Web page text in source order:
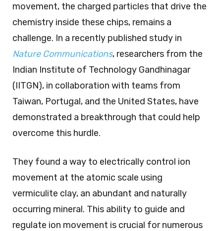
movement, the charged particles that drive the
chemistry inside these chips, remains a
challenge. In a recently published study in
Nature Communications, researchers from the
Indian Institute of Technology Gandhinagar
(IITGN), in collaboration with teams from
Taiwan, Portugal, and the United States, have
demonstrated a breakthrough that could help
overcome this hurdle.
They found a way to electrically control ion
movement at the atomic scale using
vermiculite clay, an abundant and naturally
occurring mineral. This ability to guide and
regulate ion movement is crucial for numerous